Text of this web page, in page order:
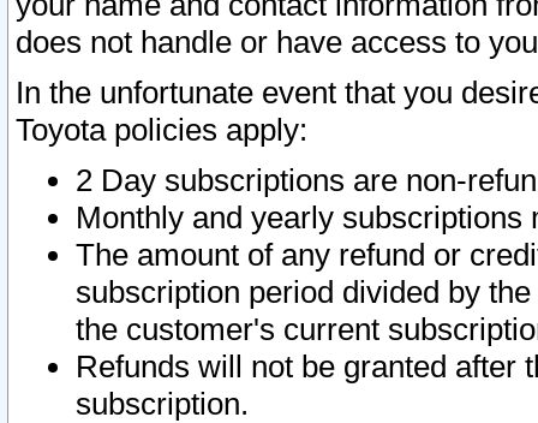
does not handle or have access to
In the unfortunate event that you
Toyota policies apply:
2 Day subscriptions are non-
Monthly and yearly subscriptions
The amount of any refund or
subscription period divided by
the customer's current
Refunds will not be granted after
subscription.